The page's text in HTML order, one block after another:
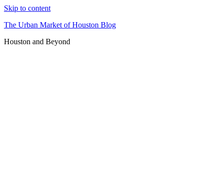
Skip to content
The Urban Market of Houston Blog
Houston and Beyond